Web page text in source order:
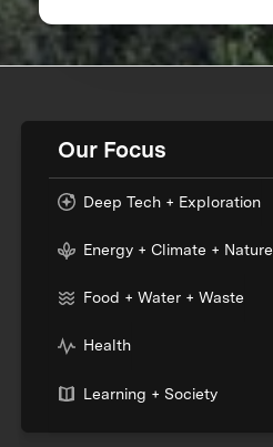
Our Focus
Deep Tech + Exploration
Energy + Climate + Nature
Food + Water + Waste
Health
Learning + Society